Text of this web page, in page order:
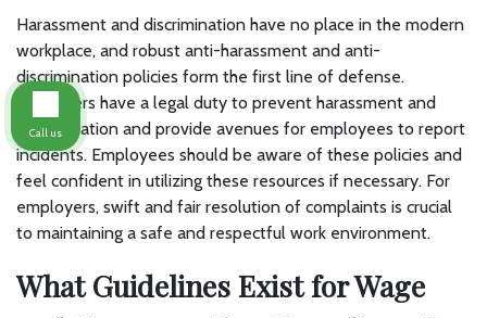
Harassment and discrimination have no place in the modern
workplace, and robust anti-harassment and anti-
discrimination policies form the first line of defense.
Employers have a legal duty to prevent harassment and
discrimination and provide avenues for employees to report
incidents. Employees should be aware of these policies and
feel confident in utilizing these resources if necessary. For
employers, swift and fair resolution of complaints is crucial
to maintaining a safe and respectful work environment.
What Guidelines Exist for Wage
Call us